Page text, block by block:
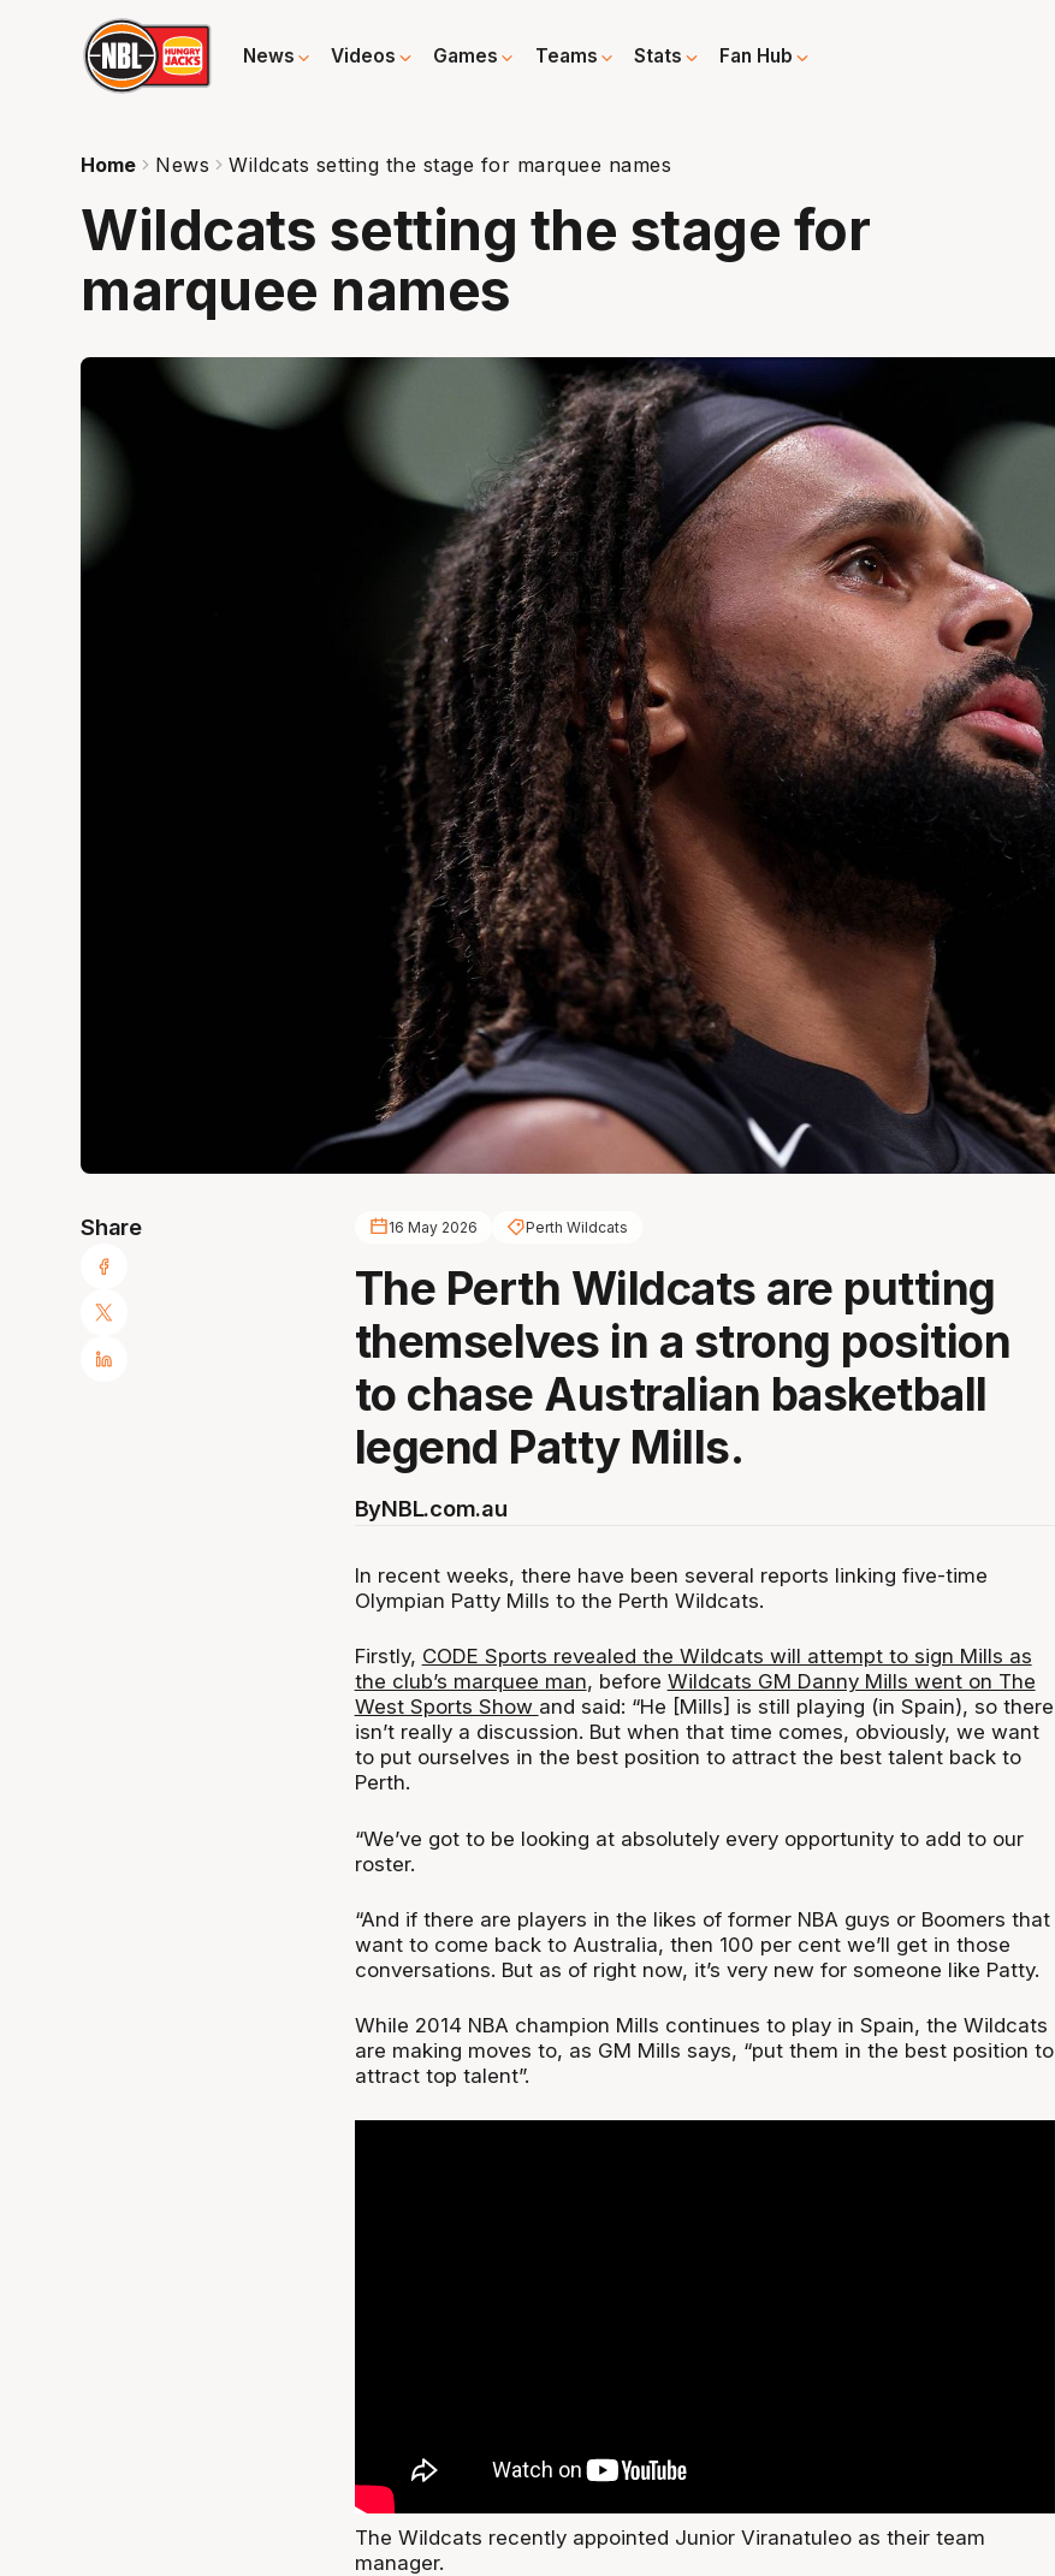
News Videos Games Teams Stats Fan Hub
Home News Wildcats setting the stage for marquee names
Wildcats setting the stage for
marquee names
Share 16 May 2026 Perth Wildcats
The Perth Wildcats are putting
themselves in a strong position
to chase Australian basketball
legend Patty Mills.
ByNBL.com.au
In recent weeks, there have been several reports linking five-time
Olympian Patty Mills to the Perth Wildcats.
Firstly, CODE Sports revealed the Wildcats will attempt to sign Mills as
the club’s marquee man, before Wildcats GM Danny Mills went on The
West Sports Show and said: “He [Mills] is still playing (in Spain), so there
isn’t really a discussion. But when that time comes, obviously, we want
to put ourselves in the best position to attract the best talent back to
Perth.
“We’ve got to be looking at absolutely every opportunity to add to our
roster.
“And if there are players in the likes of former NBA guys or Boomers that
want to come back to Australia, then 100 per cent we’ll get in those
conversations. But as of right now, it’s very new for someone like Patty.
While 2014 NBA champion Mills continues to play in Spain, the Wildcats
are making moves to, as GM Mills says, “put them in the best position to
attract top talent”.
The Wildcats recently appointed Junior Viranatuleo as their team
manager.